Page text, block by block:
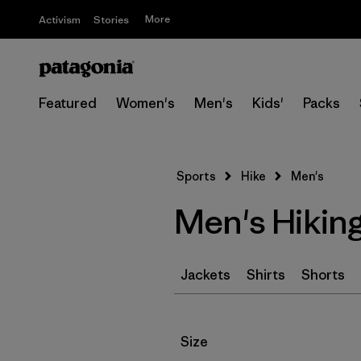
Activism Stories More
Featured Women's Men's Kids' Packs
Sports Hike Men's
Men's
Jackets Shirts Shorts
Filter by
Size